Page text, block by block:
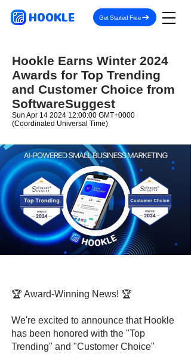
HOOKLE Get Started Free
Hookle Earns Winter 2024
Awards for Top Trending
and Customer Choice from
SoftwareSuggest
Sun Apr 14 2024 12:00:00 GMT+0000
(Coordinated Universal Time)
🏆 Award-Winning News! 🏆
We're excited to announce that Hookle
has been honored with the "Top
Trending" and "Customer Choice"